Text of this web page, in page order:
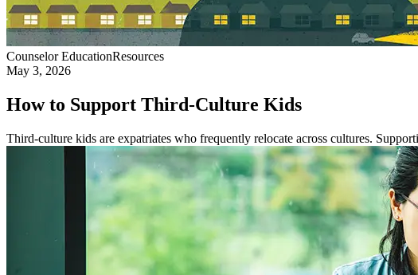
Counselor EducationResources
May 3, 2026
How to Support Third-Culture Kids
Third-culture kids are expatriates who frequently relocate across cultures.